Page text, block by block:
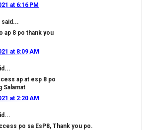
at 6:16 PM
ap 8 po thank you
at 8:09 AM
ap at esp 8 po
Salamat
at 2:20 AM
po sa EsP8, Thank you po.